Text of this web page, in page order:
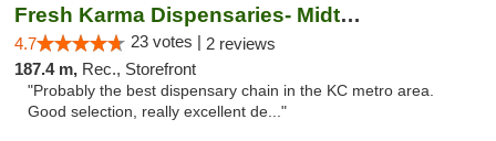
Fresh Karma Dispensaries- Midtown
4.7 23 votes | 2 reviews
187.4 m, Rec., Storefront
"Probably the best dispensary chain in the KC metro area.
Good selection, really excellent de..."